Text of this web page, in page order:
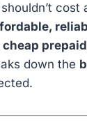
cheap
down the